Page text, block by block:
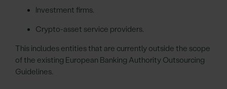
Investment firms.
Crypto-asset service providers.
This includes entities that are currently outside the scope
of the existing European Banking Authority Outsourcing
Guidelines.